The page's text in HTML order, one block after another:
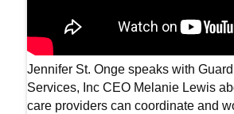
Jennifer St. Onge speaks with
Services, Inc CEO Melanie Lewis
care providers can coordinate and